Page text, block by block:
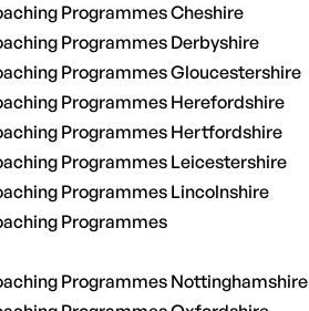
Programmes Cheshire
Programmes Derbyshire
Programmes Gloucestershire
Programmes Herefordshire
Programmes Hertfordshire
Programmes Leicestershire
Programmes Lincolnshire
Programmes
Programmes Nottinghamshire